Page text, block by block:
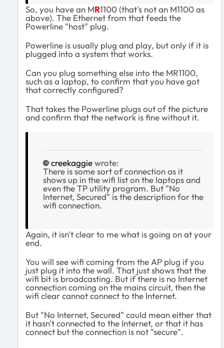
So, you have an MR1100 (that's not an M1100 as
above). The Ethernet from that feeds the
Powerline "host" plug.
Powerline is usually plug and play, but only if it is
plugged into a system that works.
Can you plug something else into the MR1100,
such as a laptop, to confirm that you have got
that correctly configured?
That takes the Powerline plugs out of the picture
and confirm that the network is fine without it.
creekaggiewrote:
There is some sort of connection as it
shows up in the wifi list on the laptops and
even the TP utility program. But "No
Internet, Secured" is the description for the
wifi connection.
Again, it isn't clear to me what is going on at your
end.
You will see wifi coming from the AP plug if you
just plug it into the wall. That just shows that the
wifi bit is broadcasting. But if there is no Internet
connection coming on the mains circuit, then the
wifi clear cannot connect to the Internet.
But "No Internet, Secured" could mean either that
it hasn't connected to the Internet, or that it has
connect but the connection is not "secure".